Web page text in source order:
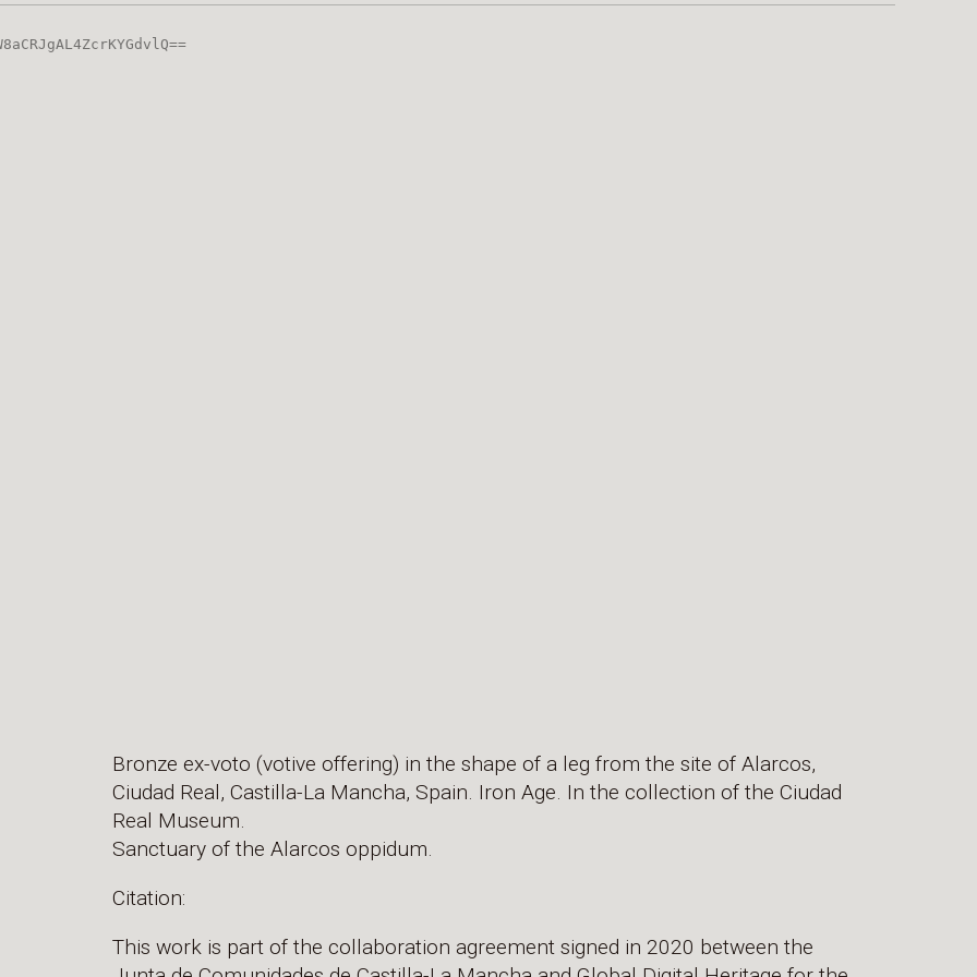
Bronze ex-voto (votive offering) in the shape of a leg from the site of Alarcos,
Ciudad Real, Castilla-La Mancha, Spain. Iron Age. In the collection of the Ciudad
Real Museum.
Sanctuary of the Alarcos oppidum.
Citation:
This work is part of the collaboration agreement signed in 2020 between the